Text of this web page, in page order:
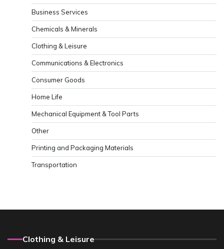
Business Services
Chemicals & Minerals
Clothing & Leisure
Communications & Electronics
Consumer Goods
Home Life
Mechanical Equipment & Tool Parts
Other
Printing and Packaging Materials
Transportation
Clothing & Leisure